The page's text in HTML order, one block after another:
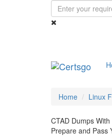
Home Linux
CTAD Dumps
Prepare and Pass